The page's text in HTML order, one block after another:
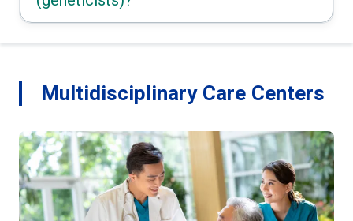
Multidisciplinary Care Centers